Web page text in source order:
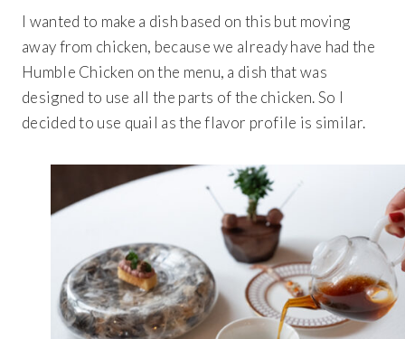
I wanted to make a dish based on this but moving
away from chicken, because we already have had the
Humble Chicken on the menu, a dish that was
designed to use all the parts of the chicken. So I
decided to use quail as the flavor profile is similar.